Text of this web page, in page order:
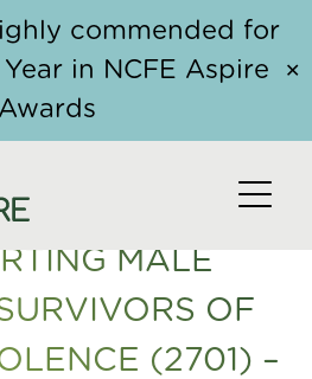
commended for
in NCFE Aspire
Awards
✕
Male Victims/Survivors
– UNI
MALE
OF
(2701) –